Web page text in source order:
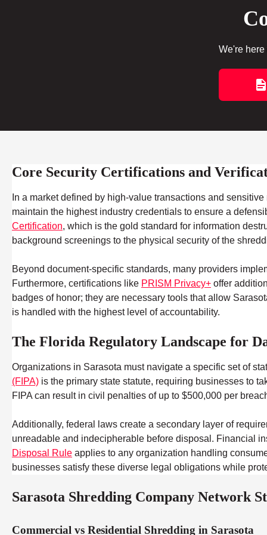
We're
Core Security Certifications and
In a market defined by high-value transactions and
maintain the highest industry credentials to ensure a
Certification, which is the gold standard for information
background screenings to the physical security of the
Beyond document-specific standards, many providers
Furthermore, certifications like PRISM Privacy+ offer
badges of honor; they are necessary tools that allow
is handled with the highest level of accountability.
The Florida Regulatory Landscape for
Organizations in Sarasota must navigate a specific set of
(FIPA) is the primary state statute, requiring businesses to
FIPA can result in civil penalties of up to $500,000 per
Additionally, federal laws create a secondary layer of
unreadable and indecipherable before disposal. Financial
Disposal Rule applies to any organization handling
businesses satisfy these diverse legal obligations while
Sarasota Shredding Company Network
Commercial vs Residential Shredding in Sarasota